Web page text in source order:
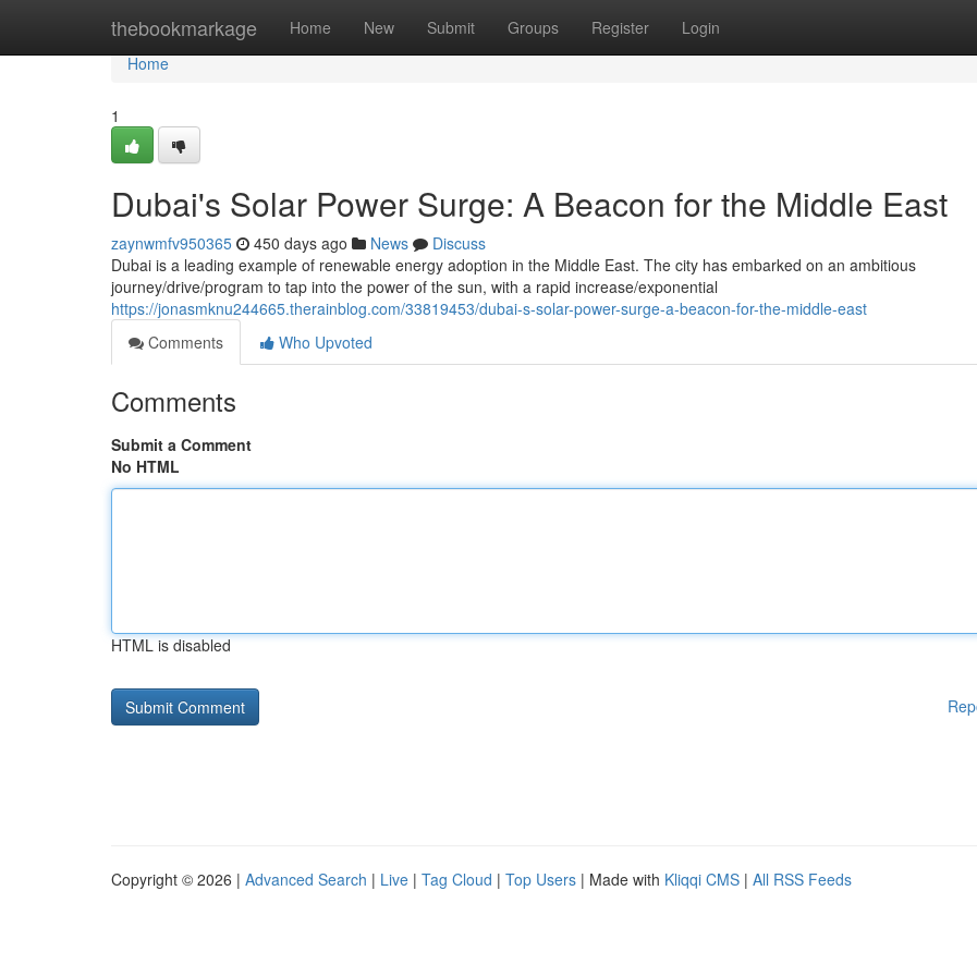
thebookmarkage Home New Submit Groups Register Login
Home
Home
1
Dubai's Solar Power Surge: A Beacon for the Middle East
zaynwmfv950365 450 days ago News
Discuss
Dubai is a leading example of renewable energy adoption in the Middle East. The city has embarked on an ambitious
journey/drive/program to tap into the power of the sun, with a rapid increase/exponential
https://jonasmknu244665.therainblog.com/33819453/dubai-s-solar-power-surge-a-beacon-for-the-middle-east
Comments
Who Upvoted
Comments
Submit a Comment
No HTML
HTML is disabled
Copyright © 2026 | Advanced Search | Live | Tag Cloud | Top Users | Made with Kliqqi CMS | All RSS Feeds